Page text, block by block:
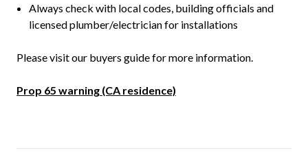
Always check with local codes, building officials and
licensed plumber/electrician for installations
Please visit our buyers guide for more information.
Prop 65 warning (CA residence)